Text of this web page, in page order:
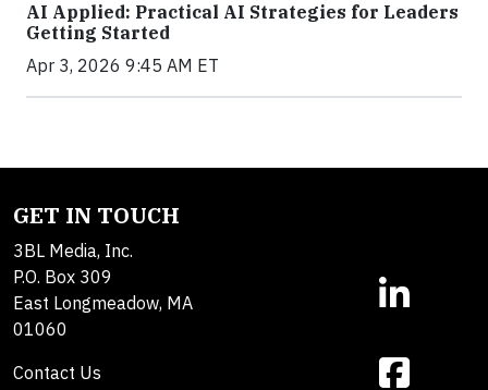
AI Applied: Practical AI Strategies for Leaders
Getting Started
Apr 3, 2026 9:45 AM ET
GET IN TOUCH
3BL Media, Inc.
P.O. Box 309
East Longmeadow, MA
01060
Contact Us